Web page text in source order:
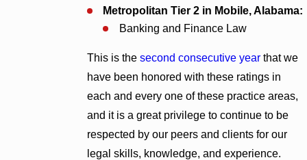
Metropolitan Tier 2 in Mobile, Alabama:
Banking and Finance Law
This is the second consecutive yearthat we
have been honored with these ratings in
each and every one of these practice areas,
and it is a great privilege to continue to be
respected by our peers and clients for our
legal skills, knowledge, and experience.